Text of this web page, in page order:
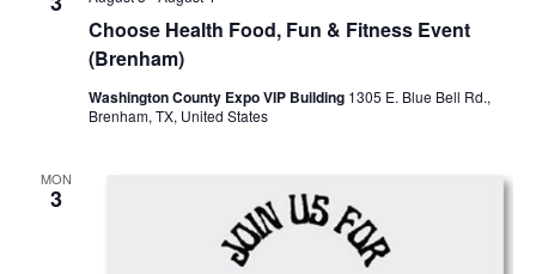
t
s
w
Choose Health Food, Fun & Fitness Event
(Brenham)
Washington County Expo VIP Building 1305 E. Blue Bell Rd.,
Brenham, TX, United States
MON
3